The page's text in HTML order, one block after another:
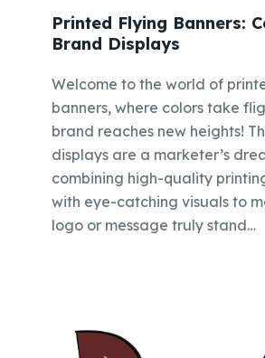
Printed Flying Banners:
Brand Displays
Welcome to the world of
banners, where colors take
brand reaches new heights!
displays are a marketer’s
combining high-quality
with eye-catching visuals to
logo or message truly stand…